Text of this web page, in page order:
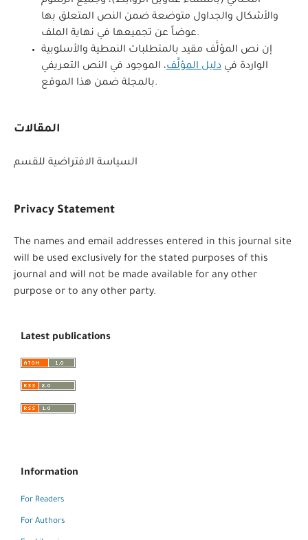
والأشكال والجداول متوضعة ضمن النص المتعلق بها
عوضاً عن تجميعها في نهاية الملف.
إن نص المؤلَّف مقيد بالمتطلبات النمطية والأسلوبية
الواردة فيدليل المؤلِّف، الموجود في النص التعريفي
بالمجلة ضمن هذا الموقع.
المقالات
السياسة الافتراضية للقسم
Privacy Statement
The names and email addresses entered in this journal site
will be used exclusively for the stated purposes of this
journal and will not be made available for any other
purpose or to any other party.
Latest publications
Information
For Readers
For Authors